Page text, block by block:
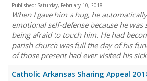
Published: Saturday, February 10, 2018
When I gave him a hug, he
emotional self-defense because he was
being afraid to touch him. He had
parish church was full the day of his
of those present had ever visited his
Catholic Arkansas Sharing Appeal